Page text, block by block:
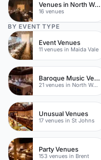
Venues in North West London
16 venues
BY EVENT TYPE
Event Venues
11 venues in Maida Vale
Baroque Music Venues
21 venues in North West London
Unusual Venues
17 venues in St Johns
Party Venues
153 venues in Brent